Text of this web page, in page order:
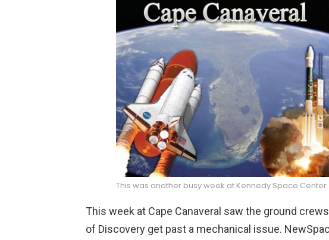
This was another busy week at Kennedy Space
This week at Cape Canaveral saw the ground
of Discovery get past a mechanical issue.